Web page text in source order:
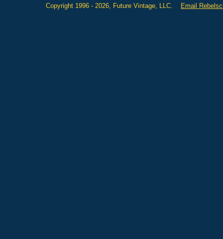
Copyright 1996 - 2026, Future Vintage, LLC. Email